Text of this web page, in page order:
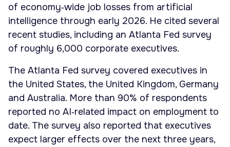
of economy‑wide job losses from artificial
intelligence through early 2026. He cited several
recent studies, including an Atlanta Fed survey
of roughly 6,000 corporate executives.
The Atlanta Fed survey covered executives in
the United States, the United Kingdom, Germany
and Australia. More than 90% of respondents
reported no AI‑related impact on employment to
date. The survey also reported that executives
expect larger effects over the next three years,